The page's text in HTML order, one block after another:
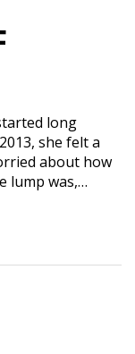
long
she felt a
about how
lump was,…